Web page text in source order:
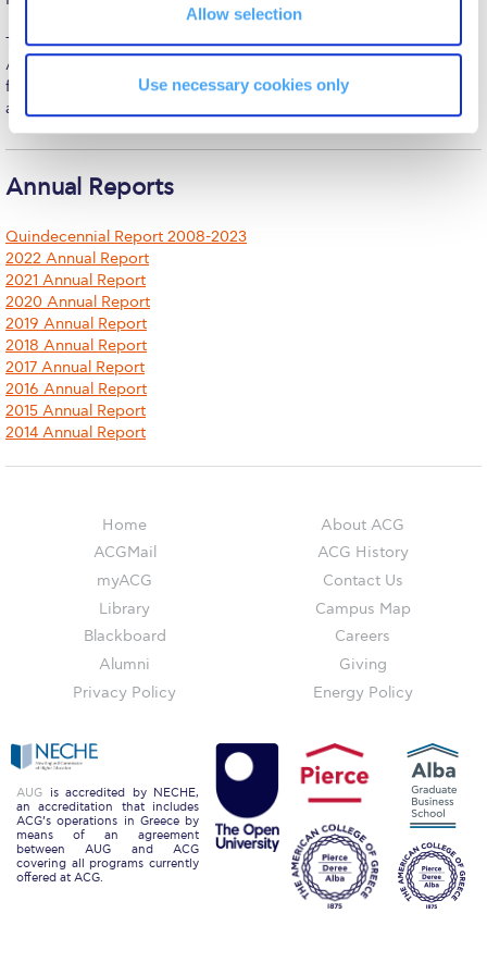
Allow selection
Use necessary cookies only
Unibuddy
Welcome to Athens 2026
Welcome to Athens Fall guide
Welcome to Athens Summer guide
Sustainability at ACG
Campaigns
#ACGgoesplasticfree
ACG Goes Smoke-free
Community Engagement
ACG Sustainability Leaders
Boroume at the Farmers’ Market
Sustainability @ Commencement
ACG Sustainability Pledge
News & Events
Sustainability Events
Together with his spouse, Susan Rice, and their son, he resides in
Athens, embracing ACG’s mission of advancing education that
fosters individual potential and contributes to Greece’s cultural
and economic vitality.
Annual Reports
Quindecennial Report 2008-2023
2022 Annual Report
2021 Annual Report
2020 Annual Report
2019 Annual Report
2018 Annual Report
2017 Annual Report
2016 Annual Report
2015 Annual Report
2014 Annual Report
Home
ACGMail
myACG
Library
Blackboard
Alumni
Privacy Policy
About ACG
ACG History
Contact Us
Campus Map
Careers
Giving
Energy Policy
AUG is accredited by NECHE,
an accreditation that includes
ACG’s operations in Greece by
means of an agreement
between AUG and ACG
covering all programs currently
offered at ACG.